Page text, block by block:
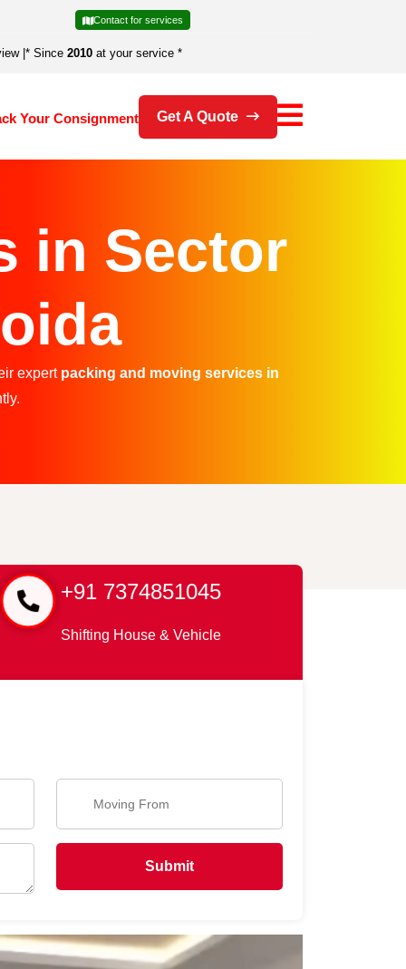
Contact for services
| * Since 2010 at your service *
Your Consignment Get A Quote
in Sector
expert packing and moving services in
+91 7374851045
Shifting House & Vehicle
Submit